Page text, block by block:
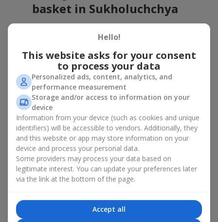
basket in Sukholuchchya
A flower basket is a universal gift option. Flowers in baskets are
Birthday— a luxurious basket that will impress;
Mother’s Day or a gift for mom — a touching gesture of
love;
Weddings— a beautiful floristic idea for newlyweds or
guests;
Professional holidays — a thoughtful gift for colleagues
or management;
Romantic occasions— a gentle and expressive gesture;
Corporate events— a perfect gift for business partners.
A flower basket suits recipients of any age. Handcrafted
arrangements convey gratitude, admiration, support or
Types of flower baskets in
Sukholuchchya: classic,
romantic, minimalist
Hello!
This website asks for your consent
to process your data
Personalized ads, content, analytics, and
performance measurement
Storage and/or access to information on your
device
Information from your device (such as cookies and unique
identifiers) will be accessible to vendors. Additionally, they
and this website or app may store information on your
device and process your personal data.
Some providers may process your data based on
legitimate interest. You can update your preferences later
via the link at the bottom of the page.
Accept all